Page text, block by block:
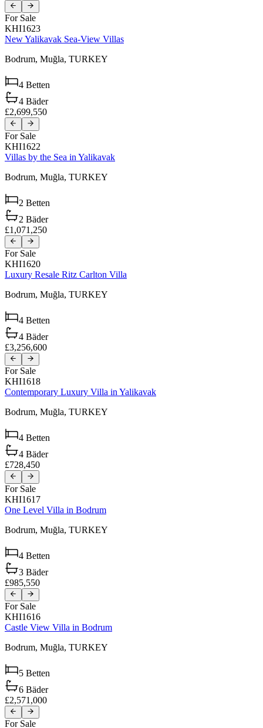
For Sale
KHI1623
New Yalikavak Sea-View Villas
Bodrum, Muğla, TURKEY
4 Betten
4 Bäder
£2,699,550
For Sale
KHI1622
Villas by the Sea in Yalikavak
Bodrum, Muğla, TURKEY
2 Betten
2 Bäder
£1,071,250
For Sale
KHI1620
Luxury Resale Ritz Carlton Villa
Bodrum, Muğla, TURKEY
4 Betten
4 Bäder
£3,256,600
For Sale
KHI1618
Contemporary Luxury Villa in Yalikavak
Bodrum, Muğla, TURKEY
4 Betten
4 Bäder
£728,450
For Sale
KHI1617
One Level Villa in Bodrum
Bodrum, Muğla, TURKEY
4 Betten
3 Bäder
£985,550
For Sale
KHI1616
Castle View Villa in Bodrum
Bodrum, Muğla, TURKEY
5 Betten
6 Bäder
£2,571,000
For Sale